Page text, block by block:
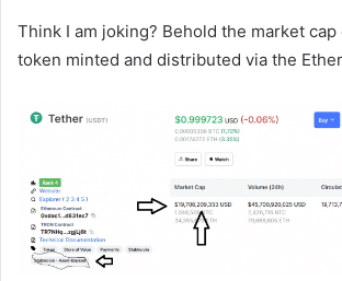
Think I am joking? Behold the market cap
token minted and distributed via the